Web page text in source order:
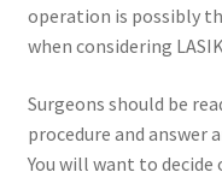
operation is possibly
when considering
Surgeons should be
procedure and answer
You will want to decide